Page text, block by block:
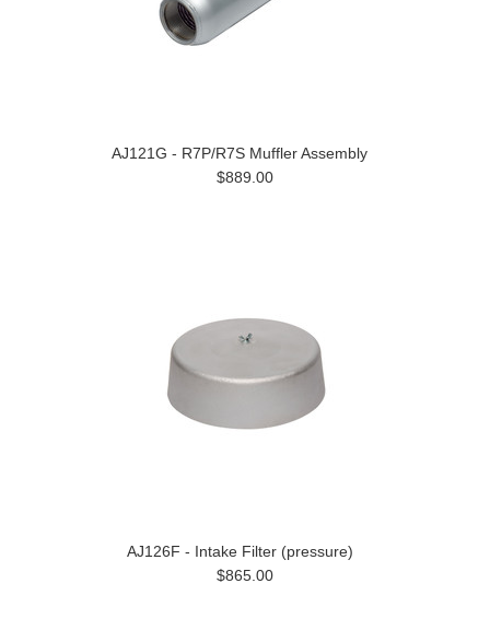
AJ121G - R7P/R7S Muffler Assembly
$889.00
AJ126F - Intake Filter (pressure)
$865.00